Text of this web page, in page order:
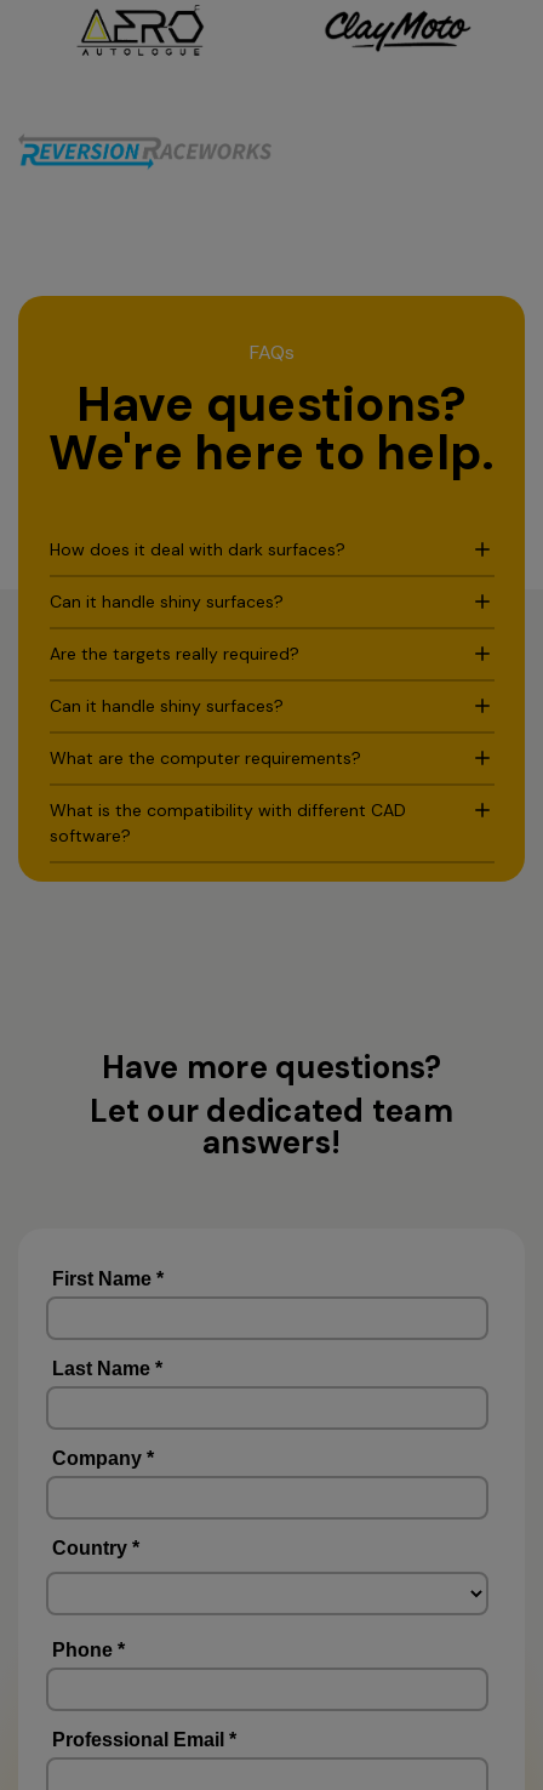
FAQs
Have questions?
We're here to help.
How does it deal with dark surfaces?
Can it handle shiny surfaces?
Are the targets really required?
Can it handle shiny surfaces?
What are the computer requirements?
What is the compatibility with different CAD
software?
Have more questions?
Let our dedicated team
answers!